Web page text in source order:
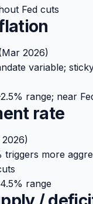
Fed cuts
2026)
variable;
range; near
rate
triggers more
range